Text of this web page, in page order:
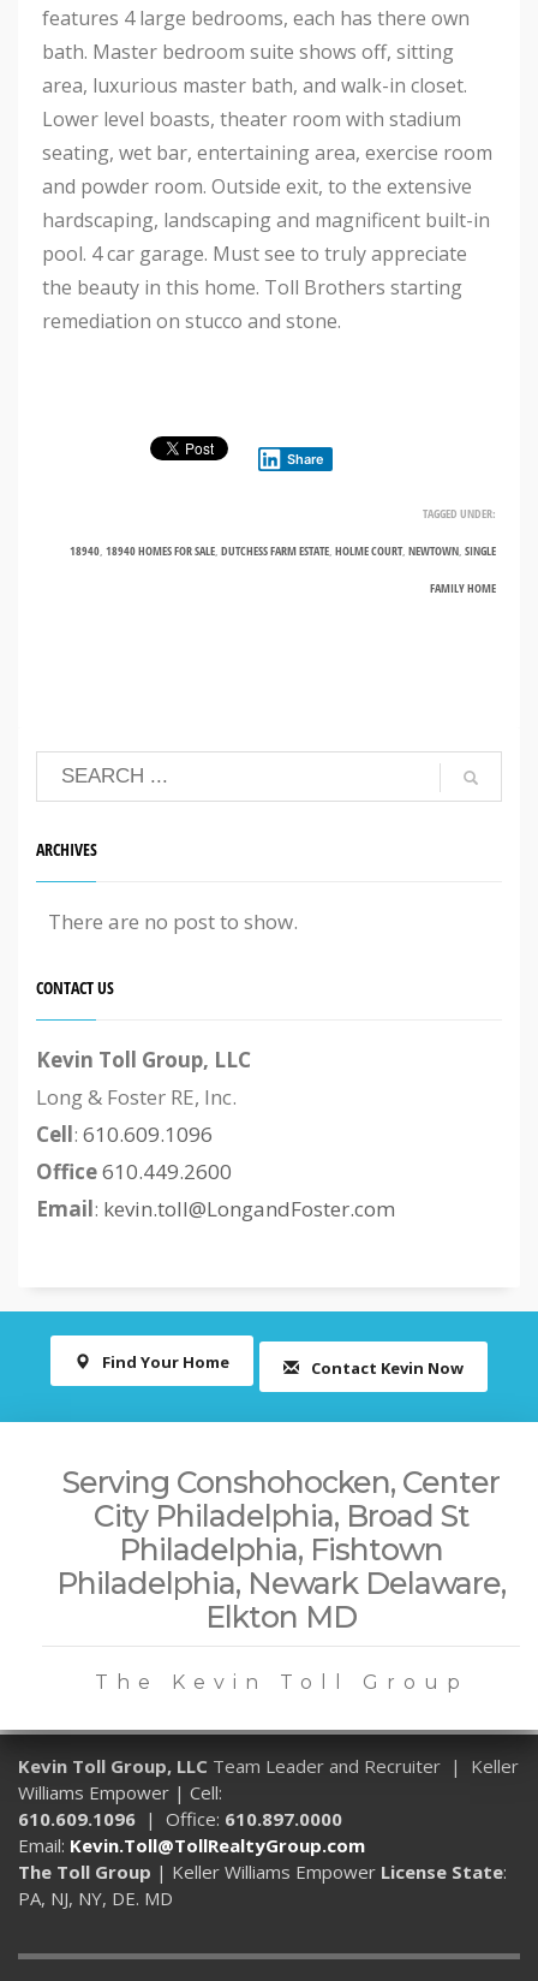
features 4 large bedrooms, each has there own
bath. Master bedroom suite shows off, sitting
area, luxurious master bath, and walk-in closet.
Lower level boasts, theater room with stadium
seating, wet bar, entertaining area, exercise room
and powder room. Outside exit, to the extensive
hardscaping, landscaping and magnificent built-in
pool. 4 car garage. Must see to truly appreciate
the beauty in this home. Toll Brothers starting
remediation on stucco and stone.
Share
TAGGED UNDER:
18940, 18940 HOMES FOR SALE, DUTCHESS FARM ESTATE, HOLME COURT, NEWTOWN, SINGLE
FAMILY HOME
ARCHIVES
There are no post to show.
CONTACT US
Kevin Toll Group, LLC
Long & Foster RE, Inc.
Cell: 610.609.1096
Office610.449.2600
Email: kevin.toll@LongandFoster.com
Find Your Home Contact Kevin Now
Serving Conshohocken, Center
City Philadelphia, Broad St
Philadelphia, Fishtown
Philadelphia, Newark Delaware,
Elkton MD
The Kevin Toll Group
Kevin Toll Group, LLC Team Leader and Recruiter | Keller
Williams Empower | Cell:
610.609.1096 | Office: 610.897.0000
Email: Kevin.Toll@TollRealtyGroup.com
The Toll Group | Keller Williams Empower License State:
PA, NJ, NY, DE. MD